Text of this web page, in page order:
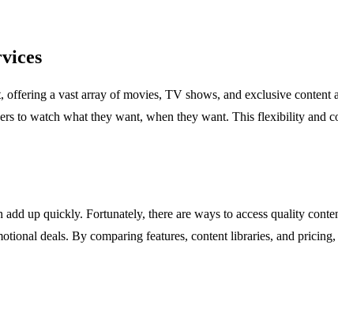
offering a vast array of movies, TV shows, and exclusive
to watch what they want, when they want. This flexibility and
up quickly. Fortunately, there are ways to access quality
deals. By comparing features, content libraries, and